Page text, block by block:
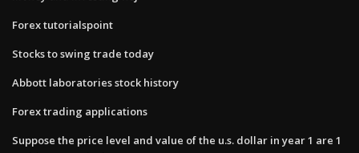
Forex tutorialspoint
Stocks to swing trade today
Abbott laboratories stock history
Forex trading applications
Suppose the price level and value of the u.s. dollar in year 1 are 1